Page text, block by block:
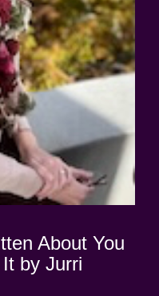
About You
by Jurri